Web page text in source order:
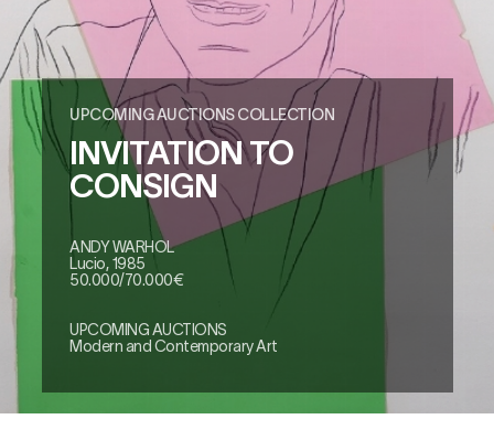
UPCOMING AUCTIONS COLLECTION
INVITATION TO
CONSIGN
ANDY WARHOL
Lucio, 1985
50.000/70.000€
UPCOMING AUCTIONS
Modern and Contemporary Art